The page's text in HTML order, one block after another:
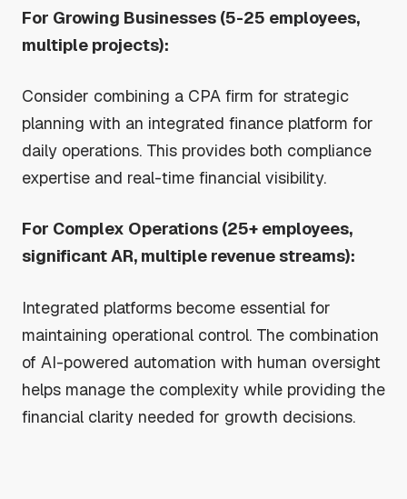
For Growing Businesses (5-25 employees,
multiple projects):
Consider combining a CPA firm for strategic
planning with an integrated finance platform for
daily operations. This provides both compliance
expertise and real-time financial visibility.
For Complex Operations (25+ employees,
significant AR, multiple revenue streams):
Integrated platforms become essential for
maintaining operational control. The combination
of AI-powered automation with human oversight
helps manage the complexity while providing the
financial clarity needed for growth decisions.